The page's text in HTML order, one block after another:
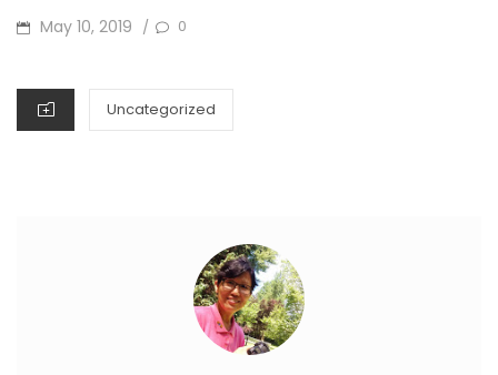
POSTED
May 10, 2019 / 0
CATEGORIES
Uncategorized